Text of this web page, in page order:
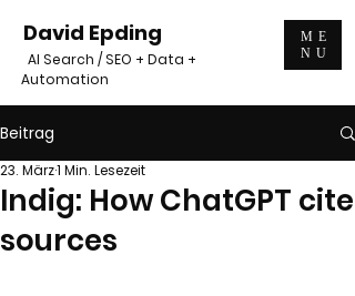
David Epding
AI Search / SEO + Data +
Automation
ME
NU
Beitrag
Indig: How ChatGPT cite
sources
23. März1 Min. Lesezeit